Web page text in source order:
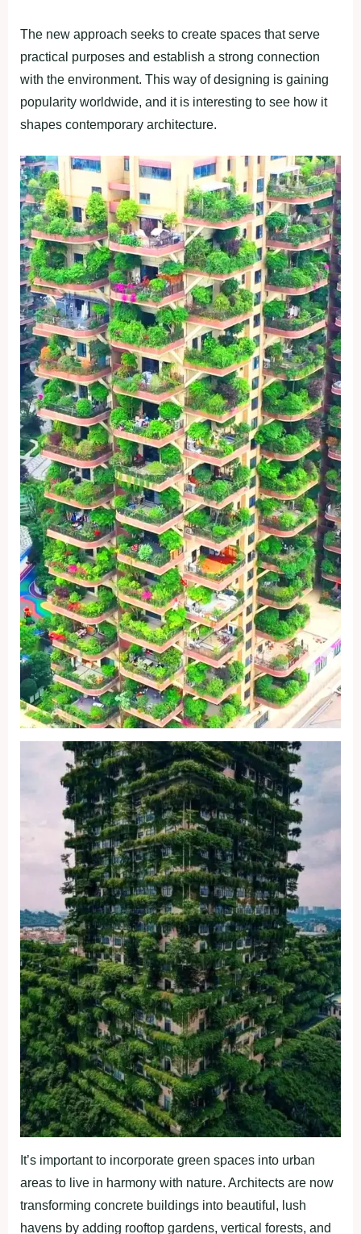
The new approach seeks to create spaces that serve
practical purposes and establish a strong connection
with the environment. This way of designing is gaining
popularity worldwide, and it is interesting to see how it
shapes contemporary architecture.
It’s important to incorporate green spaces into urban
areas to live in harmony with nature. Architects are now
transforming concrete buildings into beautiful, lush
havens by adding rooftop gardens, vertical forests, and